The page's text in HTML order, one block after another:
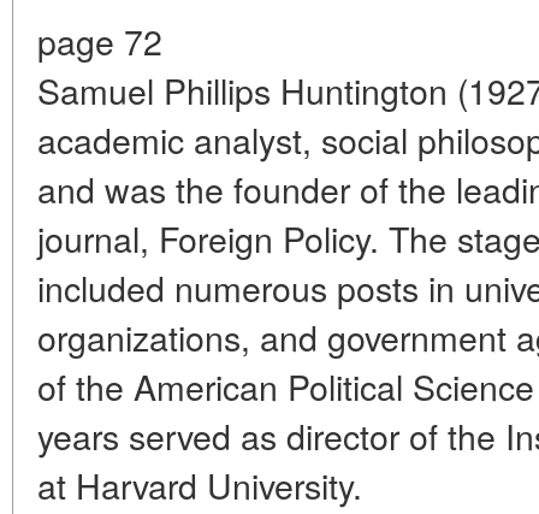
page 72
Samuel Phillips Huntington
academic analyst, social
and was the founder of the
journal, Foreign Policy. The
included numerous posts in
organizations, and government
of the American Political
years served as director of the
at Harvard University.